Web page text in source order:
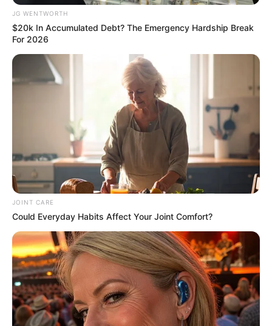
NEWS AGENCY OF NIGERIA
Get every story as it breaks